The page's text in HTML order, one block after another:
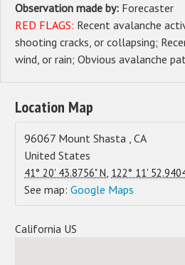
Observation made by: Forecaster
RED FLAGS: Recent avalanche
shooting cracks, or collapsing
wind, or rain Obvious avalanche
Location Map
96067 Mount Shasta , CA
United States
41° 20' 43.8756" N, 122° 11'
See map: Google Maps
California US